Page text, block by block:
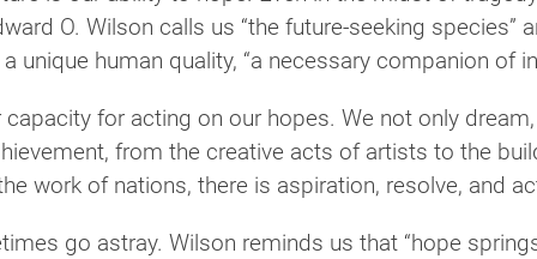
O. Wilson calls us “the future-seeking species”
unique human quality, “a necessary companion of
for acting on our hopes. We not only
from the creative acts of artists to the
work of nations, there is aspiration, resolve, and
go astray. Wilson reminds us that “hope